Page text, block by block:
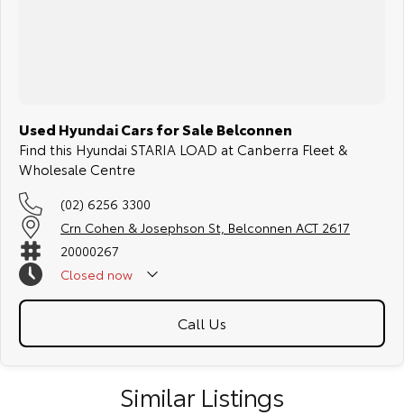
Used Hyundai Cars for Sale Belconnen
Find this Hyundai STARIA LOAD at Canberra Fleet &
Wholesale Centre
(02) 6256 3300
Crn Cohen & Josephson St, Belconnen ACT 2617
20000267
Closed now
Call Us
Similar Listings